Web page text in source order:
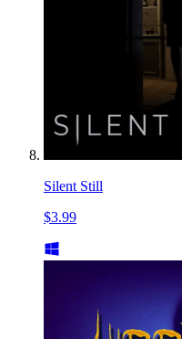
Silent Still
$3.99